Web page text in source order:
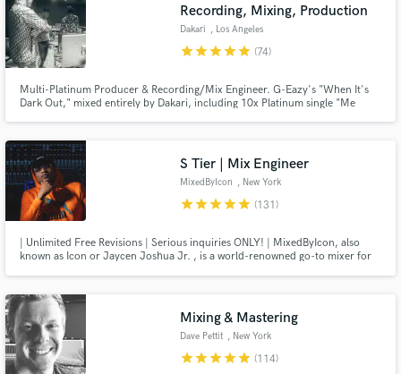
Recording, Mixing, Production
Dakari , Los Angeles
starstarstarstarstar (74)
Multi-Platinum Producer & Recording/Mix Engineer. G-Eazy's "When It's
Dark Out," mixed entirely by Dakari, including 10x Platinum single "Me
Producer - Lil Wayne, Demi Lovato, Charlie Puth, YG
S Tier | Mix Engineer
MixedByIcon , New York
starstarstarstarstar (131)
| Unlimited Free Revisions | Serious inquiries ONLY! | MixedByIcon, also
known as Icon or Jaycen Joshua Jr. , is a world-renowned go-to mixer for
WORK TODAY!
Mixing & Mastering
Dave Pettit , New York
starstarstarstarstar (114)